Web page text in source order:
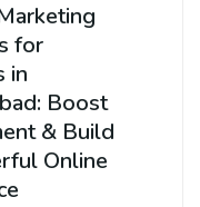
for
in
Boost
& Build
Online